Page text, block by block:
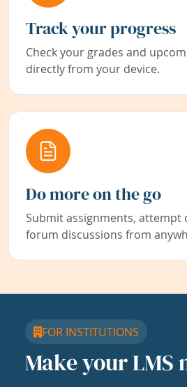
Track your progress
Check your grades and
directly from your device.
Do more on the go
Submit assignments, attempt
forum discussions from
FOR INSTITUTIONS
Make your LMS